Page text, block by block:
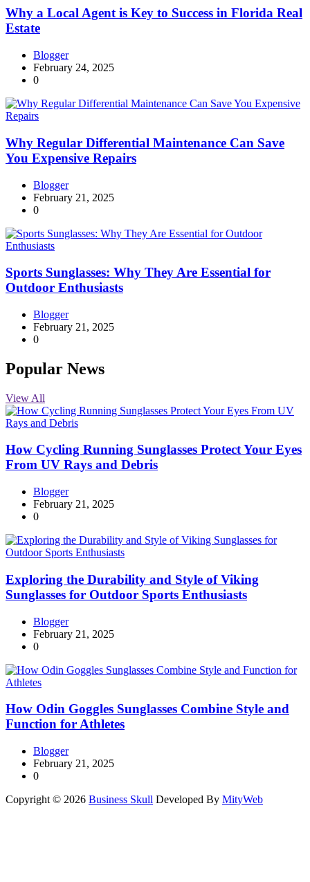
Why a Local Agent is Key to Success in Florida Real
Estate
Blogger
February 24, 2025
0
Why Regular Differential Maintenance Can Save
You Expensive Repairs
Blogger
February 21, 2025
0
Sports Sunglasses: Why They Are Essential for
Outdoor Enthusiasts
Blogger
February 21, 2025
0
Popular News
View All
How Cycling Running Sunglasses Protect Your Eyes
From UV Rays and Debris
Blogger
February 21, 2025
0
Exploring the Durability and Style of Viking
Sunglasses for Outdoor Sports Enthusiasts
Blogger
February 21, 2025
0
How Odin Goggles Sunglasses Combine Style and
Function for Athletes
Blogger
February 21, 2025
0
Copyright © 2026 Business Skull Developed By MityWeb